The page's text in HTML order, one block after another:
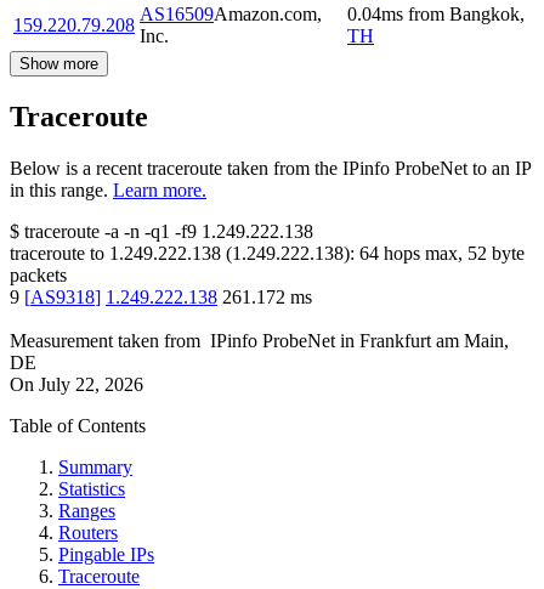
159.220.79.208
AS16509Amazon.com,
Inc.
0.04ms from Bangkok,
TH
Show more
Traceroute
Below is a recent traceroute taken from the IPinfo ProbeNet to an IP
in this range. Learn more.
$ traceroute -a -n -q1 -f9 1.249.222.138
traceroute to 1.249.222.138 (1.249.222.138): 64 hops max, 52 byte
packets
9 [AS9318] 1.249.222.138 261.172 ms
Measurement taken from IPinfo ProbeNet in Frankfurt am Main,
DE
On July 22, 2026
Table of Contents
Summary
Statistics
Ranges
Routers
Pingable IPs
Traceroute